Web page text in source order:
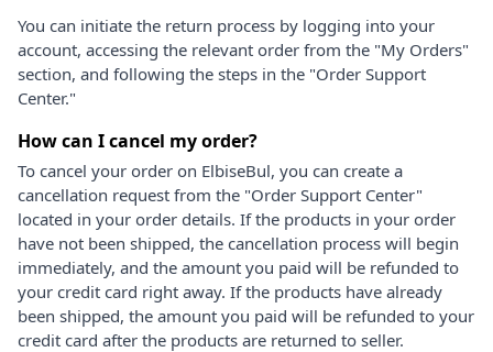
You can initiate the return process by logging into your
account, accessing the relevant order from the "My Orders"
section, and following the steps in the "Order Support
Center."
How can I cancel my order?
To cancel your order on ElbiseBul, you can create a
cancellation request from the "Order Support Center"
located in your order details. If the products in your order
have not been shipped, the cancellation process will begin
immediately, and the amount you paid will be refunded to
your credit card right away. If the products have already
been shipped, the amount you paid will be refunded to your
credit card after the products are returned to seller.